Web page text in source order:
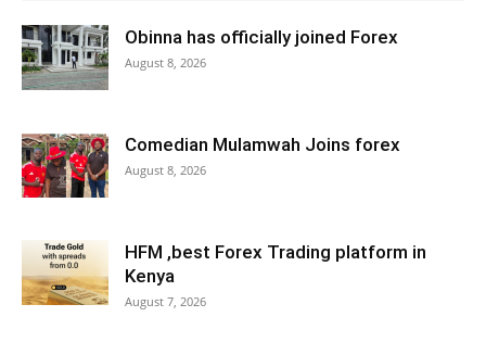
Obinna has officially joined Forex
August 8, 2026
Comedian Mulamwah Joins forex
August 8, 2026
HFM ,best Forex Trading platform in
Kenya
August 7, 2026